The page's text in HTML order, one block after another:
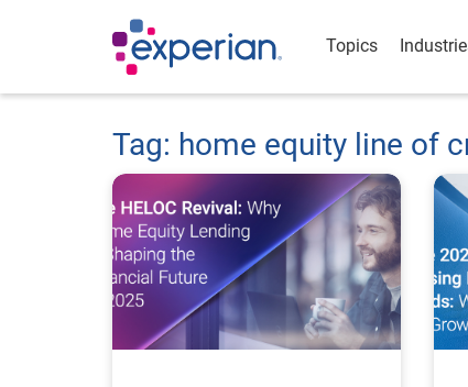
Topics
Tag: home equity line of